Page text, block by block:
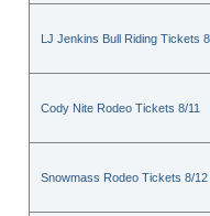
LJ Jenkins Bull Riding Tickets
Cody Nite Rodeo Tickets 8/11
Snowmass Rodeo Tickets 8/12